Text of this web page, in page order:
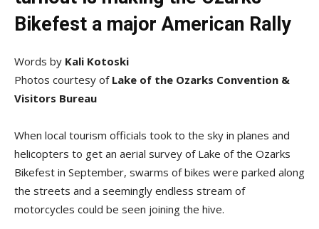
Bikefest a major American Rally
Words by Kali Kotoski
Photos courtesy of Lake of the Ozarks Convention &
Visitors Bureau
When local tourism officials took to the sky in planes and
helicopters to get an aerial survey of Lake of the Ozarks
Bikefest in September, swarms of bikes were parked along
the streets and a seemingly endless stream of
motorcycles could be seen joining the hive.